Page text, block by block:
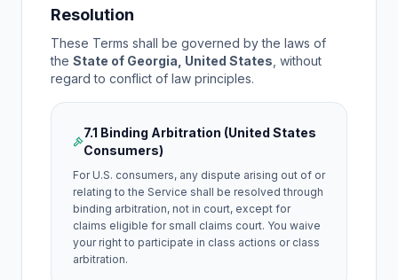
Resolution
These Terms shall be governed by the laws of
the State of Georgia, United States , without
regard to conflict of law principles.
7.1 Binding Arbitration (United States
Consumers)
For U.S. consumers, any dispute arising out of or
relating to the Service shall be resolved through
binding arbitration, not in court, except for
claims eligible for small claims court. You waive
your right to participate in class actions or class
arbitration.